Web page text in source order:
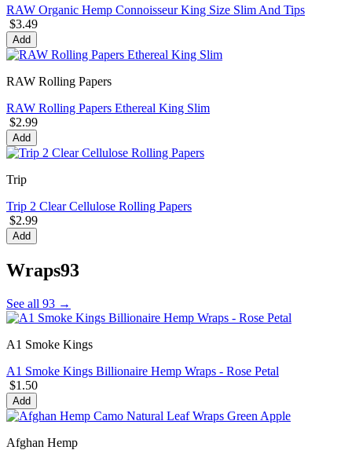
RAW Organic Hemp Connoisseur King Size Slim And Tips
$3.49
Add
RAW Rolling Papers
RAW Rolling Papers Ethereal King Slim
$2.99
Add
Trip
Trip 2 Clear Cellulose Rolling Papers
$2.99
Add
Wraps93
See all 93 →
A1 Smoke Kings
A1 Smoke Kings Billionaire Hemp Wraps - Rose Petal
$1.50
Add
Afghan Hemp